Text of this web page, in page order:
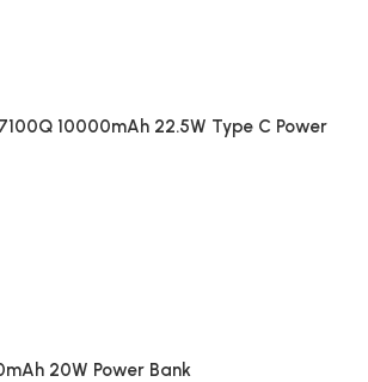
10000mAh 22.5W Type C Power
20W Power Bank